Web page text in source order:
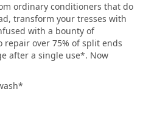
ordinary conditioners that do
transform your tresses with
with a bounty of
repair over 75% of split ends
after a single use*. Now